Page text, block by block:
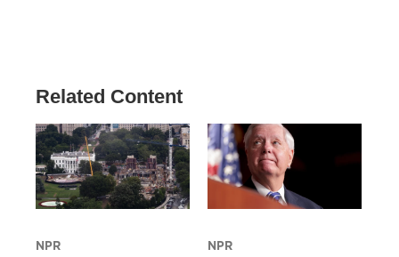
Related Content
NPR NPR